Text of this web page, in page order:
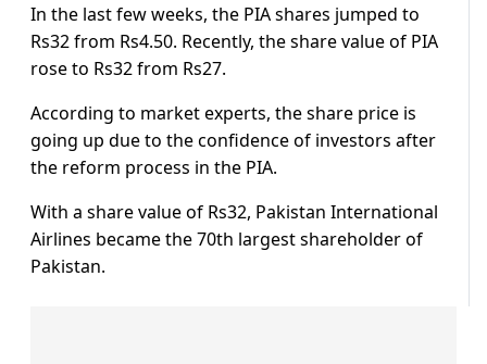
In the last few weeks, the PIA shares jumped to
Rs32 from Rs4.50. Recently, the share value of PIA
rose to Rs32 from Rs27.
According to market experts, the share price is
going up due to the confidence of investors after
the reform process in the PIA.
With a share value of Rs32, Pakistan International
Airlines became the 70th largest shareholder of
Pakistan.